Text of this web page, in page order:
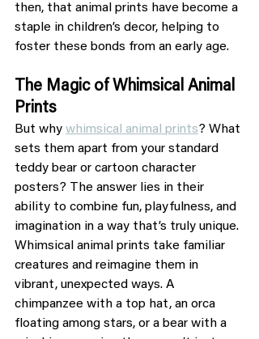
then, that animal prints have become a
staple in children’s decor, helping to
foster these bonds from an early age.
The Magic of Whimsical Animal
Prints
But why whimsical animal prints? What
sets them apart from your standard
teddy bear or cartoon character
posters? The answer lies in their
ability to combine fun, playfulness, and
imagination in a way that’s truly unique.
Whimsical animal prints take familiar
creatures and reimagine them in
vibrant, unexpected ways. A
chimpanzee with a top hat, an orca
floating among stars, or a bear with a